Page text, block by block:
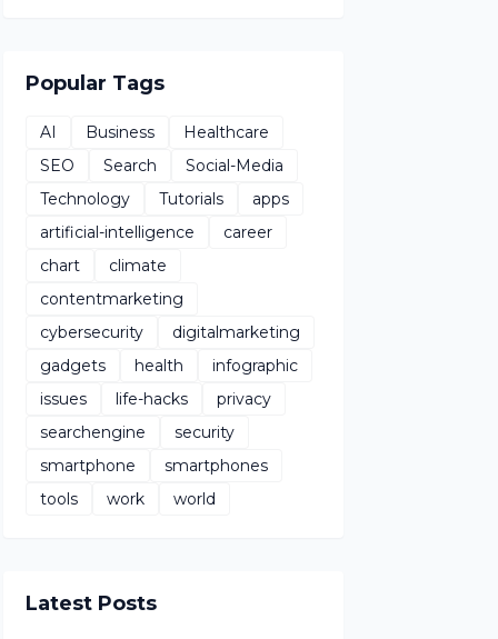
Popular Tags
AI Business
Healthcare
SEO
Search
Social-Media
Technology
Tutorials
apps
artificial-intelligence
career
chart
climate
contentmarketing
cybersecurity
digitalmarketing
gadgets
health
infographic
issues
life-hacks
privacy
searchengine
security
smartphone
smartphones
tools
work world
Latest Posts